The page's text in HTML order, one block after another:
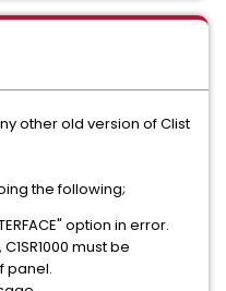
other old version of Clist
the following;
option in error.
must be
panel.